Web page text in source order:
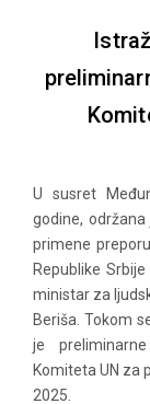
U susret
godine,
primene
Republike
ministar za
Beriša. Tokom
je
Komiteta UN za
2025.